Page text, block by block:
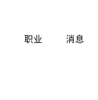
职业 消息